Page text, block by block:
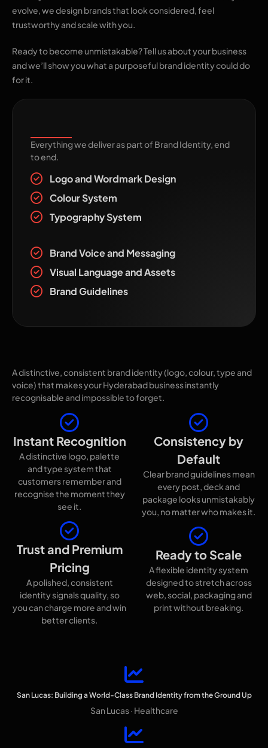
evolve, we design brands that look considered, feel
trustworthy and scale with you.
Ready to become unmistakable? Tell us about your business
and we’ll show you what a purposeful brand identity could do
for it.
Everything we deliver as part of Brand Identity, end
to end.
Logo and Wordmark Design
Colour System
Typography System
Brand Voice and Messaging
Visual Language and Assets
Brand Guidelines
A distinctive, consistent brand identity (logo, colour, type and
voice) that makes your Hyderabad business instantly
recognisable and impossible to forget.
Instant Recognition
A distinctive logo, palette
and type system that
customers remember and
recognise the moment they
see it.
Trust and Premium
Pricing
A polished, consistent
identity signals quality, so
you can charge more and win
better clients.
Consistency by
Default
Clear brand guidelines mean
every post, deck and
package looks unmistakably
you, no matter who makes it.
Ready to Scale
A flexible identity system
designed to stretch across
web, social, packaging and
print without breaking.
San Lucas: Building a World-Class Brand Identity from the Ground Up
San Lucas · Healthcare